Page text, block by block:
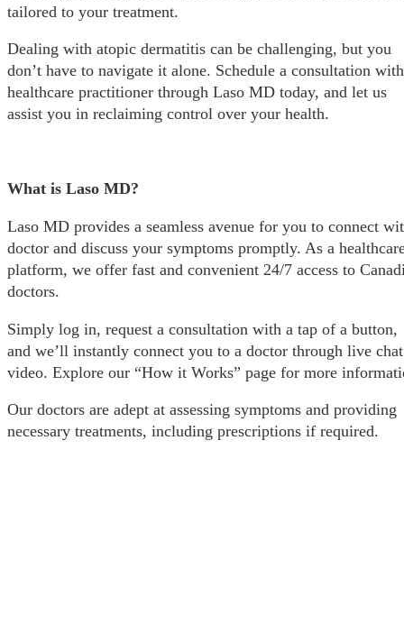
tailored to your treatment.
Dealing with atopic dermatitis can be challenging, but you
don’t have to navigate it alone. Schedule a consultation
healthcare practitioner through Laso MD today, and let us
assist you in reclaiming control over your health.
What is Laso MD?
Laso MD provides a seamless avenue for you to connect
doctor and discuss your symptoms promptly. As a
platform, we offer fast and convenient 24/7 access to
doctors.
Simply log in, request a consultation with a tap of a button,
and we’ll instantly connect you to a doctor through live
video. Explore our “How it Works” page for more
Our doctors are adept at assessing symptoms and providing
necessary treatments, including prescriptions if required.